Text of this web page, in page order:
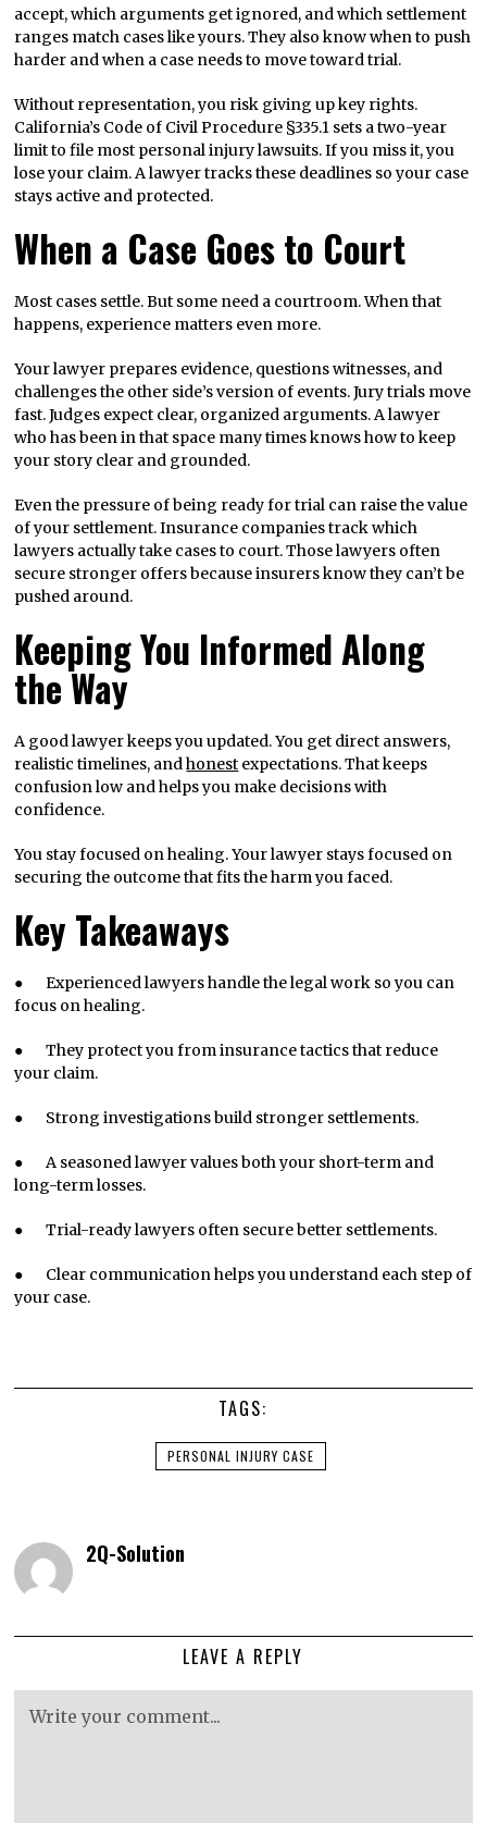
accept, which arguments get ignored, and which settlement
ranges match cases like yours. They also know when to push
harder and when a case needs to move toward trial.
Without representation, you risk giving up key rights.
California’s Code of Civil Procedure §335.1 sets a two-year
limit to file most personal injury lawsuits. If you miss it, you
lose your claim. A lawyer tracks these deadlines so your case
stays active and protected.
When a Case Goes to Court
Most cases settle. But some need a courtroom. When that
happens, experience matters even more.
Your lawyer prepares evidence, questions witnesses, and
challenges the other side’s version of events. Jury trials move
fast. Judges expect clear, organized arguments. A lawyer
who has been in that space many times knows how to keep
your story clear and grounded.
Even the pressure of being ready for trial can raise the value
of your settlement. Insurance companies track which
lawyers actually take cases to court. Those lawyers often
secure stronger offers because insurers know they can’t be
pushed around.
Keeping You Informed Along
the Way
A good lawyer keeps you updated. You get direct answers,
realistic timelines, andhonest expectations. That keeps
confusion low and helps you make decisions with
confidence.
You stay focused on healing. Your lawyer stays focused on
securing the outcome that fits the harm you faced.
Key Takeaways
● Experienced lawyers handle the legal work so you can
focus on healing.
● They protect you from insurance tactics that reduce
your claim.
● Strong investigations build stronger settlements.
● A seasoned lawyer values both your short-term and
long-term losses.
● Trial-ready lawyers often secure better settlements.
● Clear communication helps you understand each step of
your case.
TAGS:
PERSONAL INJURY CASE
2Q-Solution
LEAVE A REPLY